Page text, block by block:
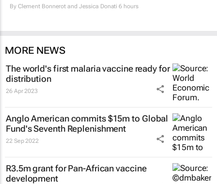
By Clement Bonnerot and Jessica Donati 6 hours
MORE NEWS
The world's first malaria vaccine ready for
distribution
26 Apr 2023
Anglo American commits $15m to Global
Fund's Seventh Replenishment
22 Sep 2022
R3.5m grant for Pan-African vaccine
development